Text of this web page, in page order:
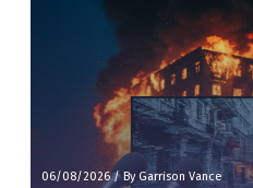
06/08/2026/By Garrison Vance